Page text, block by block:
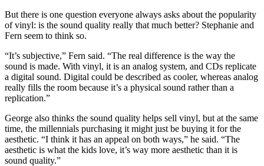
But there is one question everyone always asks about the popularity
of vinyl: is the sound quality really that much better? Stephanie and
Fern seem to think so.
“It’s subjective,” Fern said. “The real difference is the way the
sound is made. With vinyl, it is an analog system, and CDs replicate
a digital sound. Digital could be described as cooler, whereas analog
really fills the room because it’s a physical sound rather than a
replication.”
George also thinks the sound quality helps sell vinyl, but at the same
time, the millennials purchasing it might just be buying it for the
aesthetic. “I think it has an appeal on both ways,” he said. “The
aesthetic is what the kids love, it’s way more aesthetic than it is
sound quality.”